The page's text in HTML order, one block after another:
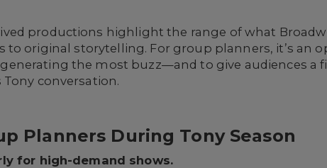
productions highlight the range of what
to original storytelling. For group planners, it’s an
the most buzz—and to give audiences a
conversation.
Planners During Tony Season
for high-demand shows.